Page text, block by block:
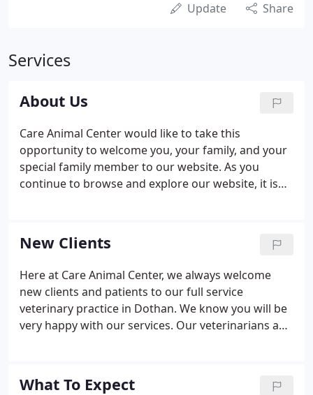
Update Share
Services
About Us
Care Animal Center would like to take this
opportunity to welcome you, your family, and your
special family member to our website. As you
continue to browse and explore our website, it is
medicine and service we provide.
New Clients
Here at Care Animal Center, we always welcome
new clients and patients to our full service
veterinary practice in Dothan. We know you will be
very happy with our services. Our veterinarians and
maintain your pet's optimal health.
What To Expect